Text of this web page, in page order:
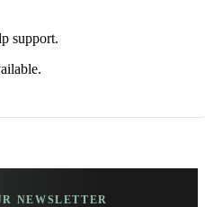
support.
NEWSLETTER